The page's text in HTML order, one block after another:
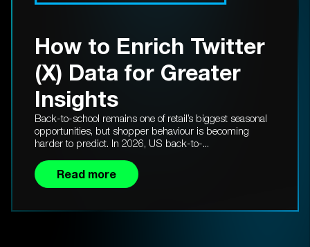
How to Enrich Twitter
(X) Data for Greater
Insights
Back-to-school remains one of retail’s biggest seasonal
opportunities, but shopper behaviour is becoming
harder to predict. In 2026, US back-to-...
Read more